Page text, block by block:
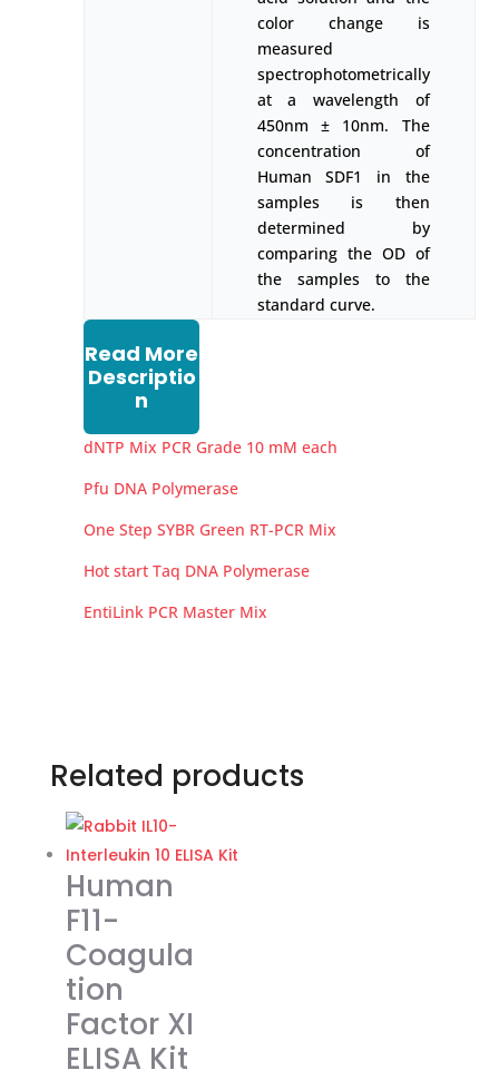
color change is
measured
spectrophotometrically
at a wavelength of
450nm ± 10nm. The
concentration of
Human SDF1 in the
samples is then
determined by
comparing the OD of
the samples to the
standard curve.
Read More
Descriptio
n
dNTP Mix PCR Grade 10 mM each
Pfu DNA Polymerase
One Step SYBR Green RT-PCR Mix
Hot start Taq DNA Polymerase
EntiLink PCR Master Mix
Related products
Human
F11-
Coagula
tion
Factor XI
ELISA Kit